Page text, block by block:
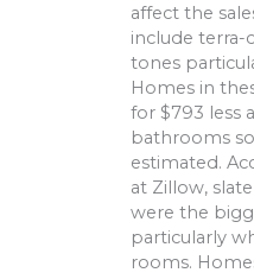
affect the
include terra-
tones
Homes in
for $793 less
bathrooms
estimated.
at Zillow,
were the
particularly
rooms.